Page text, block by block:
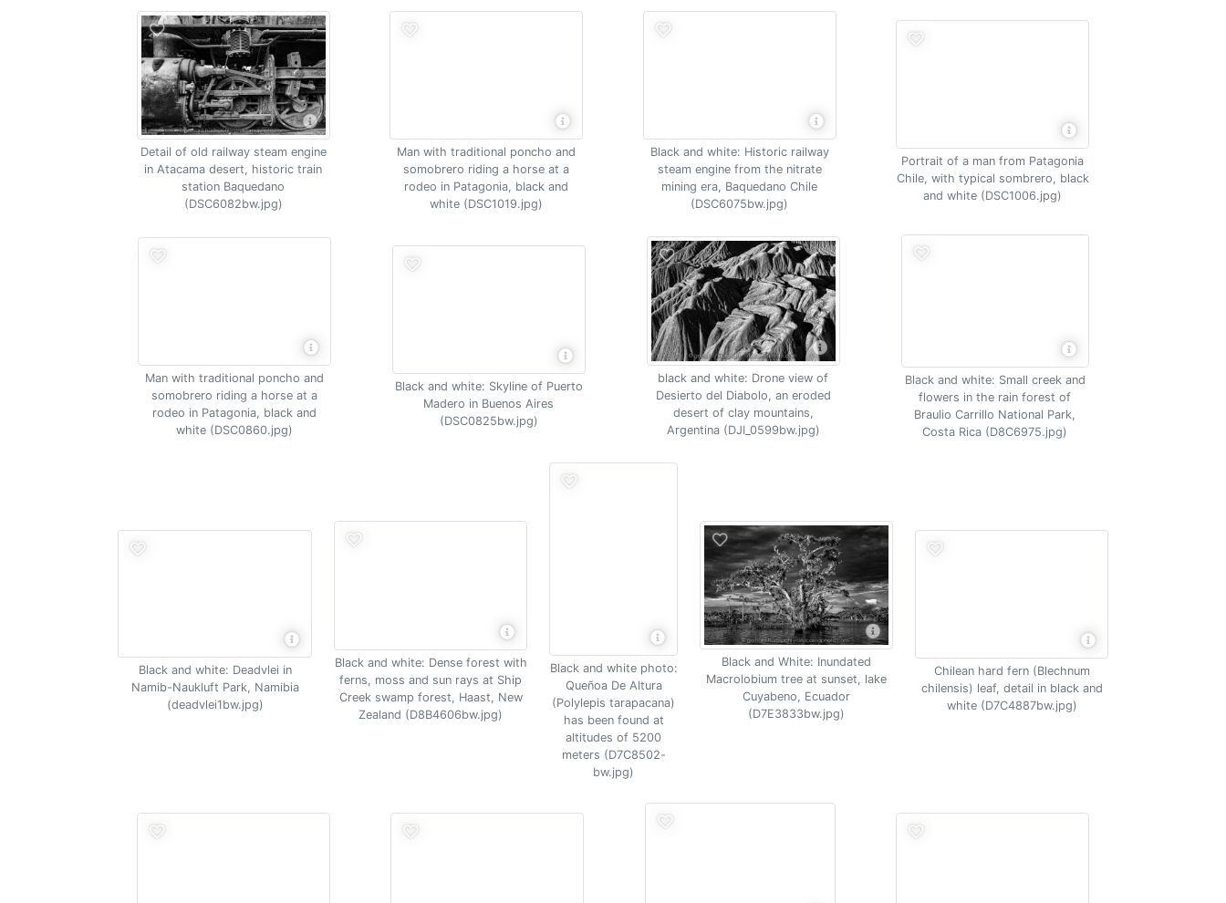
Detail of old railway steam engine
in Atacama desert, historic train
station Baquedano
(DSC6082bw.jpg)
Man with traditional poncho and
somobrero riding a horse at a
rodeo in Patagonia, black and
white (DSC1019.jpg)
Black and white: Historic railway
steam engine from the nitrate
mining era, Baquedano Chile
(DSC6075bw.jpg)
Portrait of a man from Patagonia
Chile, with typical sombrero, black
and white (DSC1006.jpg)
Man with traditional poncho and
somobrero riding a horse at a
rodeo in Patagonia, black and
white (DSC0860.jpg)
Black and white: Skyline of Puerto
Madero in Buenos Aires
(DSC0825bw.jpg)
black and white: Drone view of
Desierto del Diabolo, an eroded
desert of clay mountains,
Argentina (DJI_0599bw.jpg)
Black and white: Small creek and
flowers in the rain forest of
Braulio Carrillo National Park,
Costa Rica (D8C6975.jpg)
Black and white: Deadvlei in
Namib-Naukluft Park, Namibia
(deadvlei1bw.jpg)
Black and white: Dense forest with
ferns, moss and sun rays at Ship
Creek swamp forest, Haast, New
Zealand (D8B4606bw.jpg)
Black and white photo:
Queñoa De Altura
(Polylepis tarapacana)
has been found at
altitudes of 5200
meters (D7C8502-
bw.jpg)
Black and White: Inundated
Macrolobium tree at sunset, lake
Cuyabeno, Ecuador
(D7E3833bw.jpg)
Chilean hard fern (Blechnum
chilensis) leaf, detail in black and
white (D7C4887bw.jpg)